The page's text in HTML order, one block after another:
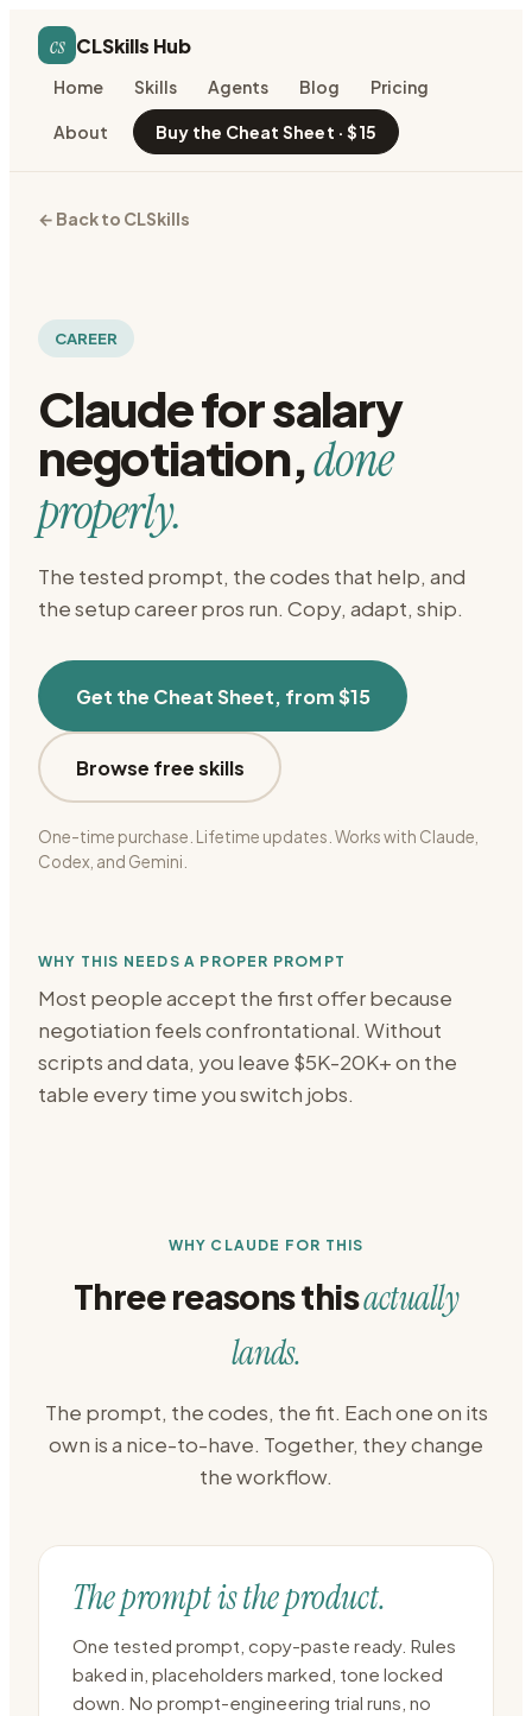
cs CLSkills Hub
Home Skills Agents Blog Pricing
About Buy the Cheat Sheet · $15
← Back to CLSkills
CAREER
Claude forsalary
negotiation,done
properly.
The tested prompt, the codes that help, and
the setupcareerpros run. Copy, adapt, ship.
Get the Cheat Sheet, from $15
Browse free skills
One-time purchase. Lifetime updates. Works with Claude,
Codex, and Gemini.
WHY THIS NEEDS A PROPER PROMPT
Most people accept the first offer because
negotiation feels confrontational. Without
scripts and data, you leave $5K-20K+ on the
table every time you switch jobs.
WHY CLAUDE FOR THIS
Three reasons thisactually
lands.
The prompt, the codes, the fit. Each one on its
own is a nice-to-have. Together, they change
the workflow.
The prompt is the product.
One tested prompt, copy-paste ready. Rules
baked in, placeholders marked, tone locked
down. No prompt-engineering trial runs, no